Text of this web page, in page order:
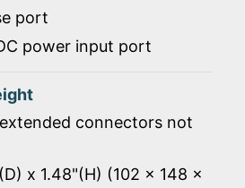
port
power input port
connectors not
x 1.48"(H) (102 x 148 x